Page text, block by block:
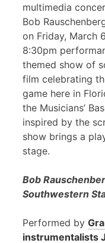
multimedia
Bob
on Friday, March 6
8:30pm
themed show of
film celebrating
game here in
the Musicians’
inspired by the
show brings a
stage.
Bob
Southwestern
Performed by
instrumentalists